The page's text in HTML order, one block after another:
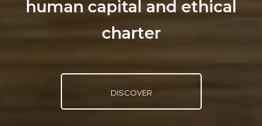
human capital and ethical
charter
DISCOVER